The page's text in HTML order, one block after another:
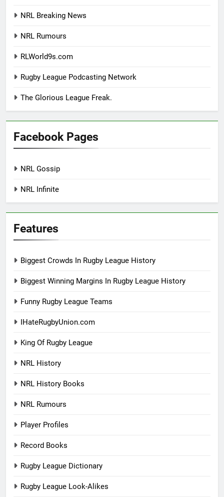
NRL Breaking News
NRL Rumours
RLWorld9s.com
Rugby League Podcasting Network
The Glorious League Freak.
Facebook Pages
NRL Gossip
NRL Infinite
Features
Biggest Crowds In Rugby League History
Biggest Winning Margins In Rugby League History
Funny Rugby League Teams
IHateRugbyUnion.com
King Of Rugby League
NRL History
NRL History Books
NRL Rumours
Player Profiles
Record Books
Rugby League Dictionary
Rugby League Look-Alikes